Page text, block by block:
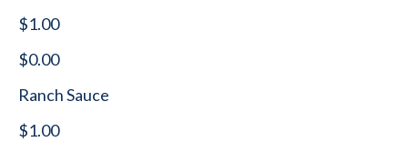
$1.00
$0.00
Ranch Sauce
$1.00